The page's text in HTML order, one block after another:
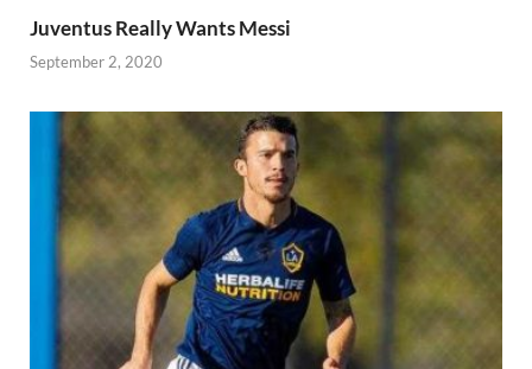
Juventus Really Wants Messi
September 2, 2020